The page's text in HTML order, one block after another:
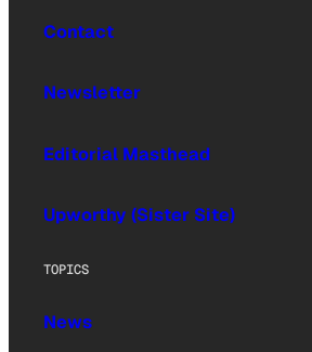
Contact
Newsletter
Editorial Masthead
Upworthy (Sister Site)
TOPICS
News